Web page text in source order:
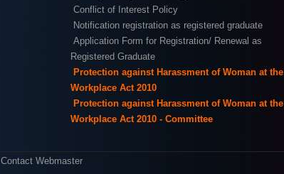
Conflict of Interest Policy
Notification registration as registered graduate
Application Form for Registration/ Renewal as
Registered Graduate
Protection against Harassment of Woman at the
Workplace Act 2010
Protection against Harassment of Woman at the
Workplace Act 2010 - Committee
Contact Webmaster